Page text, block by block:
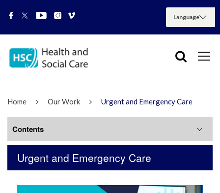
Home Our Work Urgent and Emergency Care
Urgent and Emergency Care
Contents
NMS Factsheet